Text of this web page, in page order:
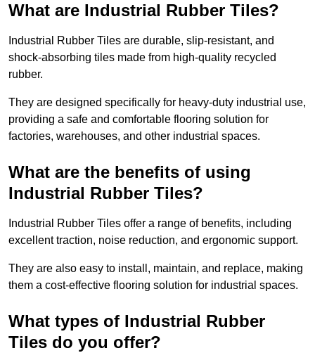
What are Industrial Rubber Tiles?
Industrial Rubber Tiles are durable, slip-resistant, and
shock-absorbing tiles made from high-quality recycled
rubber.
They are designed specifically for heavy-duty industrial use,
providing a safe and comfortable flooring solution for
factories, warehouses, and other industrial spaces.
What are the benefits of using
Industrial Rubber Tiles?
Industrial Rubber Tiles offer a range of benefits, including
excellent traction, noise reduction, and ergonomic support.
They are also easy to install, maintain, and replace, making
them a cost-effective flooring solution for industrial spaces.
What types of Industrial Rubber
Tiles do you offer?